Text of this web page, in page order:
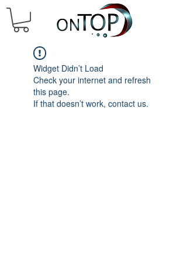
Widget Didn’t Load
Check your internet and refresh
this page.
If that doesn’t work, contact us.